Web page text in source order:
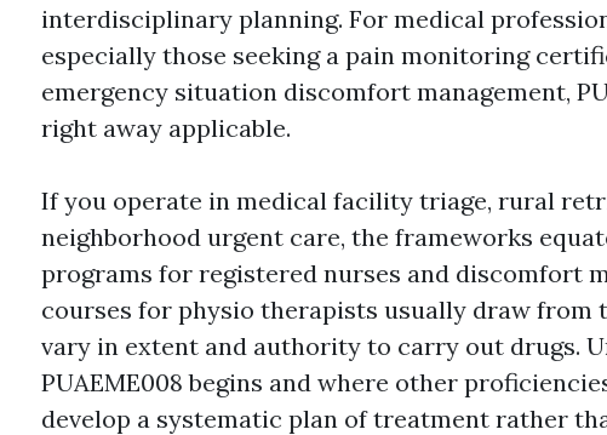
interdisciplinary planning. For medical
especially those seeking a pain monitoring
emergency situation discomfort management,
right away applicable.
If you operate in medical facility triage, rural
neighborhood urgent care, the frameworks
programs for registered nurses and discomfort
courses for physio therapists usually draw from
vary in extent and authority to carry out drugs.
PUAEME008 begins and where other
develop a systematic plan of treatment rather